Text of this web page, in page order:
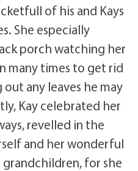
of his and Kays
She especially
porch watching her
many times to get rid
any leaves he may
Kay celebrated her
revelled in the
and her wonderful
for she